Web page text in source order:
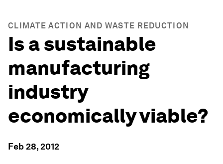
CLIMATE ACTION AND WASTE REDUCTION
Is a sustainable
manufacturing
industry
economically viable?
Feb 28, 2012